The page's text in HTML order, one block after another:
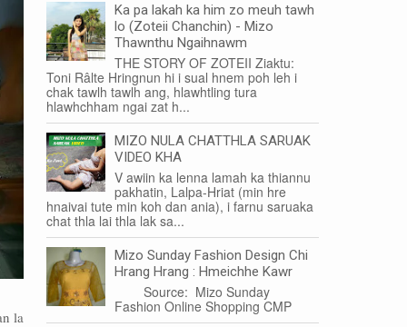
la
Ka pa lakah ka him zo meuh tawh
lo (Zoteii Chanchin) - Mizo
Thawnthu Ngaihnawm
THE STORY OF ZOTEII Ziaktu:
Toni Râlte Hringnun hi i sual hnem poh leh i
chak tawlh tawlh ang, hlawhtling tura
hlawhchham ngai zat h...
MIZO NULA CHATTHLA SARUAK
VIDEO KHA
V awiin ka lenna lamah ka thiannu
pakhatin, Lalpa-Hriat (min hre
hnaivai tute min koh dan ania), i farnu saruaka
chat thla lai thla lak sa...
Mizo Sunday Fashion Design Chi
Hrang Hrang : Hmeichhe Kawr
Source: Mizo Sunday
Fashion Online Shopping CMP